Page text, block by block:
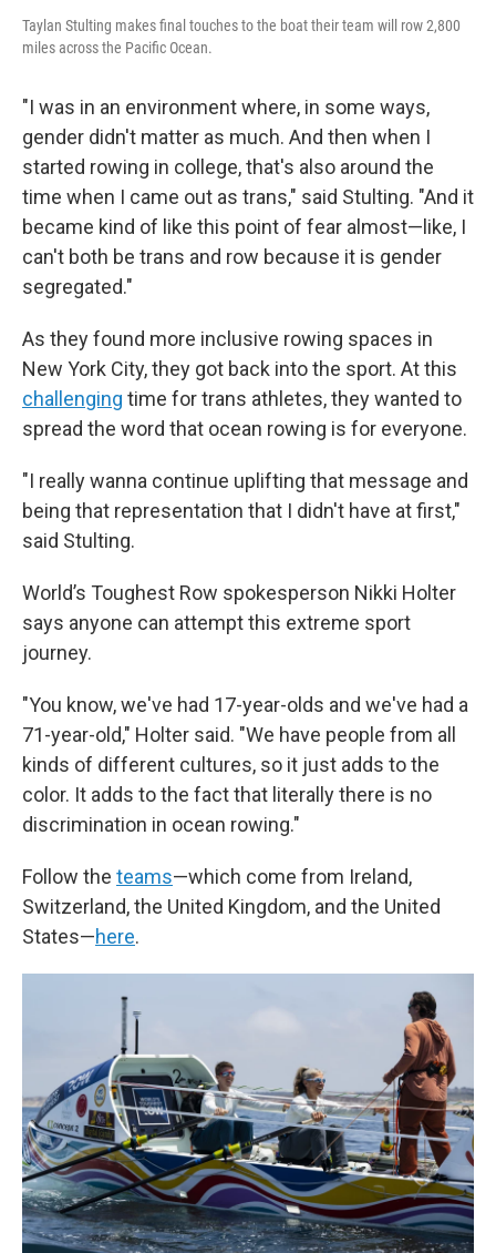
Taylan Stulting makes final touches to the boat their team will row 2,800
miles across the Pacific Ocean.
"I was in an environment where, in some ways,
gender didn't matter as much. And then when I
started rowing in college, that's also around the
time when I came out as trans," said Stulting. "And it
became kind of like this point of fear almost—like, I
can't both be trans and row because it is gender
segregated."
As they found more inclusive rowing spaces in
New York City, they got back into the sport. At this
challenging time for trans athletes, they wanted to
spread the word that ocean rowing is for everyone.
"I really wanna continue uplifting that message and
being that representation that I didn't have at first,"
said Stulting.
World’s Toughest Row spokesperson Nikki Holter
says anyone can attempt this extreme sport
journey.
"You know, we've had 17-year-olds and we've had a
71-year-old," Holter said. "We have people from all
kinds of different cultures, so it just adds to the
color. It adds to the fact that literally there is no
discrimination in ocean rowing."
Follow the teams—which come from Ireland,
Switzerland, the United Kingdom, and the United
States—here.